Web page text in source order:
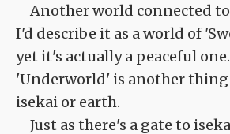
Another world connected to
I'd describe it as a world of
yet it's actually a peaceful
'Underworld' is another thing
isekai or earth.
Just as there's a gate to